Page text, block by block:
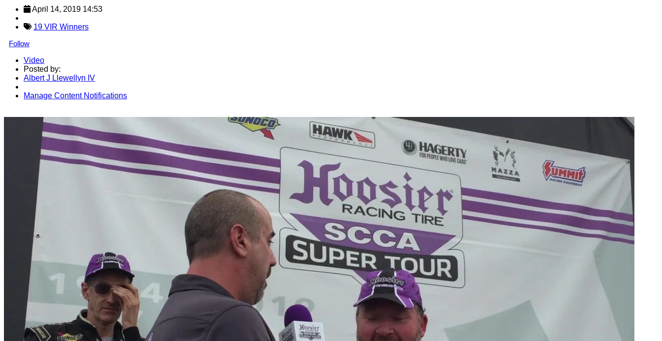
April 14, 2019 14:53
19 VIR Winners
Follow
Video
Posted by:
Albert J Llewellyn IV
Manage Content Notifications